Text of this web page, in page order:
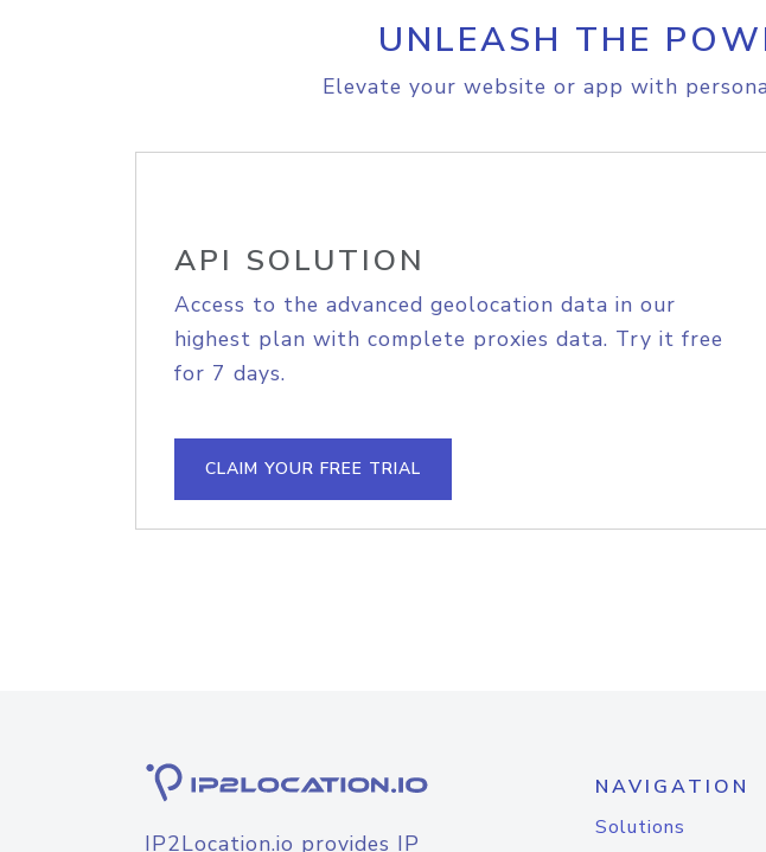
UNLEASH THE
Elevate your website or app with
API SOLUTION
Access to the advanced geolocation data in our
highest plan with complete proxies data. Try it free
for 7 days.
CLAIM YOUR FREE TRIAL
IP2Location.io provides IP
NAVIGATION
Solutions